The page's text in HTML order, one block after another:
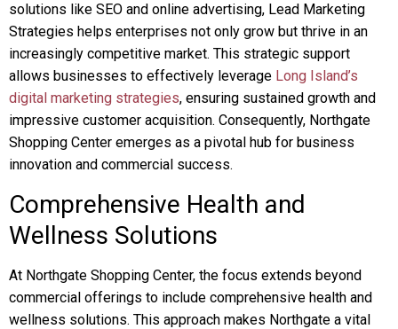
solutions like SEO and online advertising, Lead Marketing
Strategies helps enterprises not only grow but thrive in an
increasingly competitive market. This strategic support
allows businesses to effectively leverage Long Island’s
digital marketing strategies, ensuring sustained growth and
impressive customer acquisition. Consequently, Northgate
Shopping Center emerges as a pivotal hub for business
innovation and commercial success.
Comprehensive Health and
Wellness Solutions
At Northgate Shopping Center, the focus extends beyond
commercial offerings to include comprehensive health and
wellness solutions. This approach makes Northgate a vital